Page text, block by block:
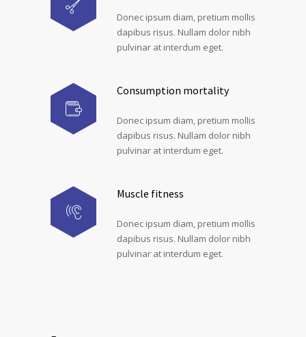
Donec ipsum diam, pretium mollis
dapibus risus. Nullam dolor nibh
pulvinar at interdum eget.
Consumption mortality
Donec ipsum diam, pretium mollis
dapibus risus. Nullam dolor nibh
pulvinar at interdum eget.
Muscle fitness
Donec ipsum diam, pretium mollis
dapibus risus. Nullam dolor nibh
pulvinar at interdum eget.